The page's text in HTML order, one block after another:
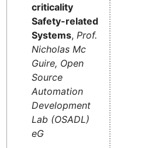
criticality
Safety-related
Systems, Prof.
Nicholas Mc
Guire, Open
Source
Automation
Development
Lab (OSADL)
eG